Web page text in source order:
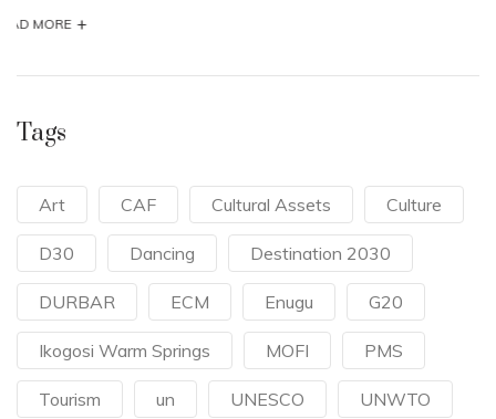
Tags
Art CAF Cultural Assets Culture
D30 Dancing Destination 2030
DURBAR ECM Enugu G20
Ikogosi Warm Springs MOFI PMS
Tourism un UNESCO UNWTO